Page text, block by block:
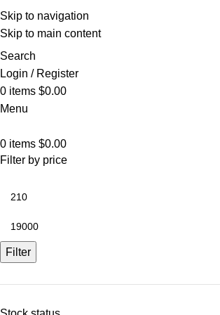
Skip to navigation
Skip to main content
Search
Login / Register
0 items $0.00
Menu
0 items $0.00
Filter by price
Filter